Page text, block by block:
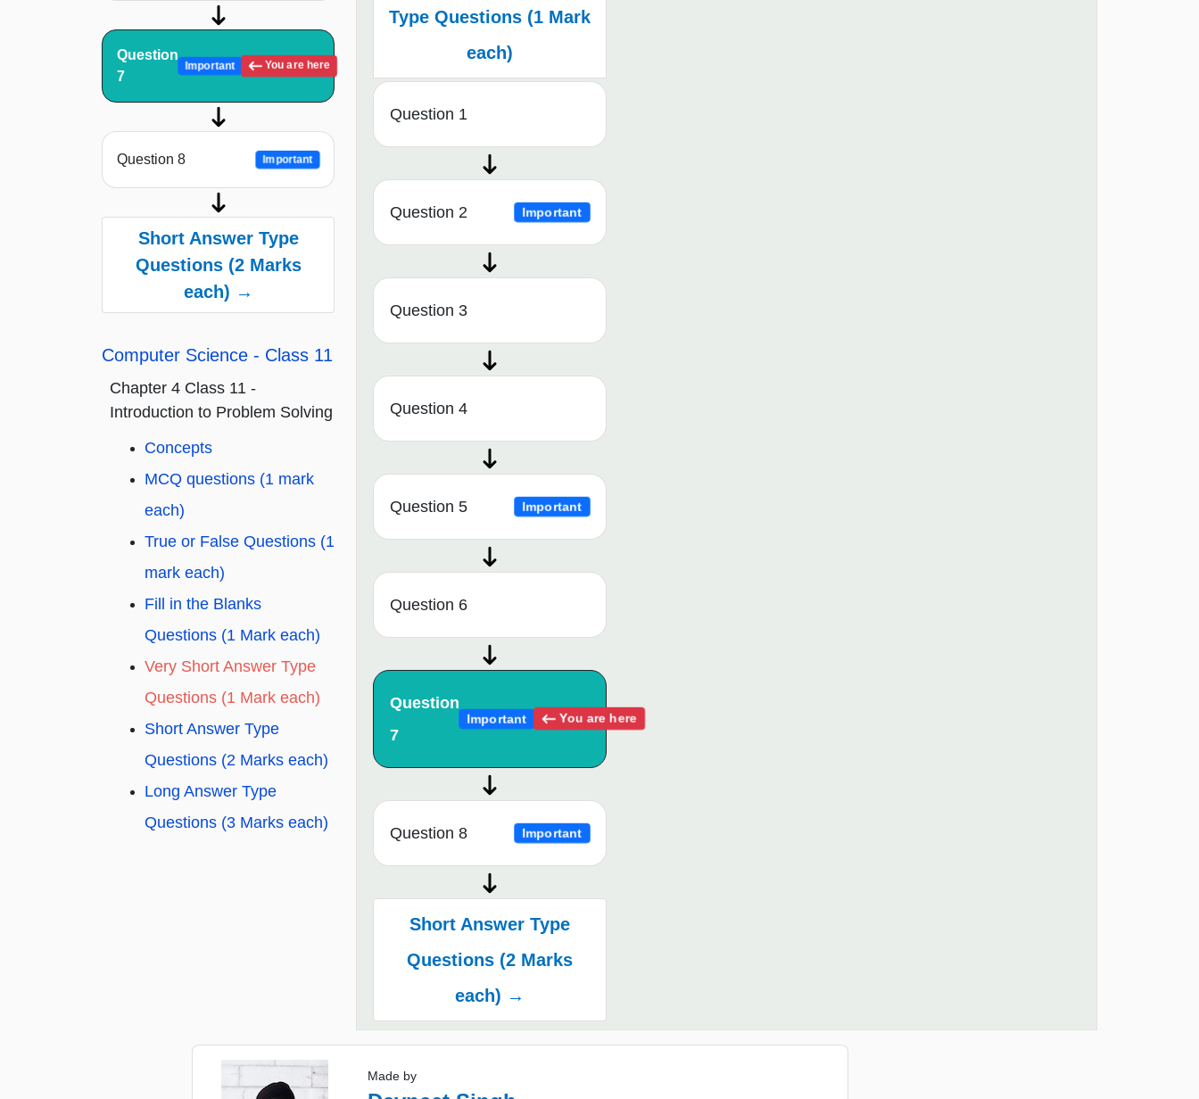
Question
7
Important You are here
Question 8 Important
Short Answer Type
Questions (2 Marks
each) →
Computer Science - Class 11
Chapter 4 Class 11 -
Introduction to Problem Solving
Concepts
MCQ questions (1 mark
each)
True or False Questions (1
mark each)
Fill in the Blanks
Questions (1 Mark each)
Very Short Answer Type
Questions (1 Mark each)
Short Answer Type
Questions (2 Marks each)
Long Answer Type
Questions (3 Marks each)
Type Questions (1 Mark
each)
Question 1
Question 2 Important
Question 3
Question 4
Question 5 Important
Question 6
Question
7
Important You are here
Question 8 Important
Short Answer Type
Questions (2 Marks
each) →
Made by